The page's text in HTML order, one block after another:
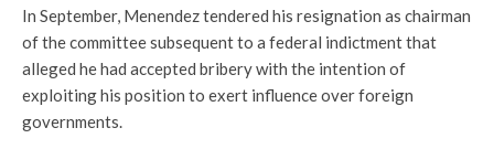
In September, Menendez tendered his resignation as chairman
of the committee subsequent to a federal indictment that
alleged he had accepted bribery with the intention of
exploiting his position to exert influence over foreign
governments.